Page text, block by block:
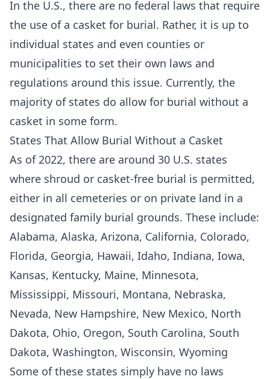
In the U.S., there are no federal laws that require
the use of a casket for burial. Rather, it is up to
individual states and even counties or
municipalities to set their own laws and
regulations around this issue. Currently, the
majority of states do allow for burial without a
casket in some form.
States That Allow Burial Without a Casket
As of 2022, there are around 30 U.S. states
where shroud or casket-free burial is permitted,
either in all cemeteries or on private land in a
designated family burial grounds. These include:
Alabama, Alaska, Arizona, California, Colorado,
Florida, Georgia, Hawaii, Idaho, Indiana, Iowa,
Kansas, Kentucky, Maine, Minnesota,
Mississippi, Missouri, Montana, Nebraska,
Nevada, New Hampshire, New Mexico, North
Dakota, Ohio, Oregon, South Carolina, South
Dakota, Washington, Wisconsin, Wyoming
Some of these states simply have no laws